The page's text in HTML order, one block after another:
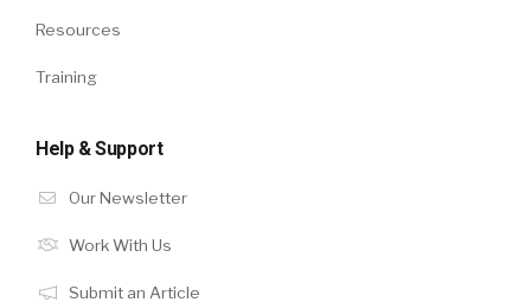
Resources
Training
Help & Support
Our Newsletter
Work With Us
Submit an Article